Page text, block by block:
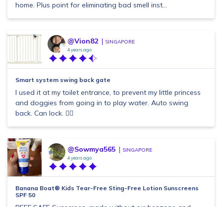
home. Plus point for eliminating bad smell inst...
@Vion82 SINGAPORE
4 years ago
Smart system swing back gate
I used it at my toilet entrance, to prevent my little princess
and doggies from going in to play water. Auto swing
back. Can lock. 👍🏼
@Sowmya565 SINGAPORE
4 years ago
Banana Boat® Kids Tear-Free Sting-Free Lotion Sunscreens
SPF 50